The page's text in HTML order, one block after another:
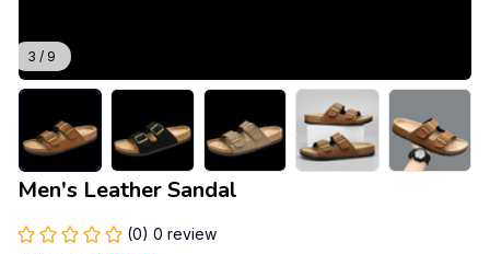
3 / 9
Men's Leather Sandal
(0) 0 review